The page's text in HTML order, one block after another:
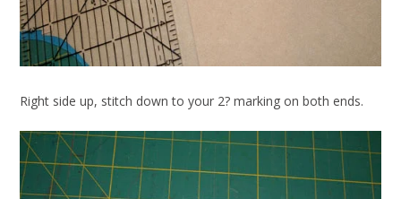
Right side up, stitch down to your 2? marking on both ends.